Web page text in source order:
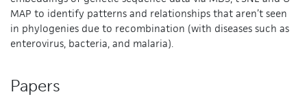
MAP to identify patterns and relationships that aren’t seen
in phylogenies due to recombination (with diseases such as
enterovirus, bacteria, and malaria).
Papers